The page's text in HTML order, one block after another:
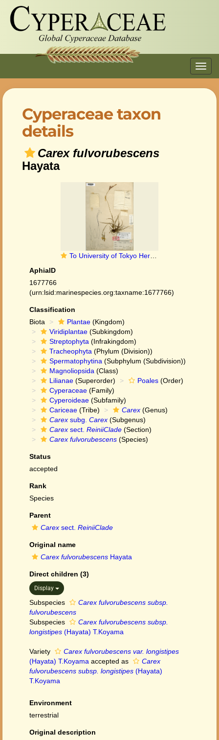
Cyperaceae taxon
details
Carex fulvorubescens
Hayata
To University of Tokyo Herbarium (Carex fulvo-rubescens type TI00010071)
AphiaID
1677766
(urn:lsid:marinespecies.org:taxname:1677766)
Classification
Biota
Plantae (Kingdom)
Viridiplantae (Subkingdom)
Streptophyta (Infrakingdom)
Tracheophyta (Phylum (Division))
Spermatophytina (Subphylum (Subdivision))
Magnoliopsida (Class)
Lilianae (Superorder) Poales (Order)
Cyperaceae (Family)
Cyperoideae (Subfamily)
Cariceae (Tribe) Carex (Genus)
Carex subg. Carex (Subgenus)
Carex sect. ReiniiClade (Section)
Carex fulvorubescens (Species)
Status
accepted
Rank
Species
Parent
Carex sect. ReiniiClade
Original name
Carex fulvorubescens Hayata
Direct children (3)
Display
Subspecies
Carex fulvorubescens subsp.
fulvorubescens
Subspecies
Carex fulvorubescens subsp.
longistipes (Hayata) T.Koyama
Variety
Carex fulvorubescens var. longistipes
(Hayata) T.Koyama accepted as
Carex
fulvorubescens subsp. longistipes (Hayata)
T.Koyama
Environment
terrestrial
Original description